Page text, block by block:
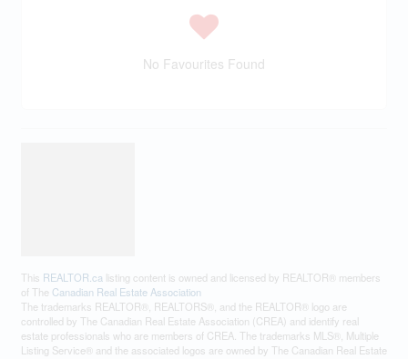
No Favourites Found
This REALTOR.ca listing content is owned and licensed by REALTOR® members
of The Canadian Real Estate Association
The trademarks REALTOR®, REALTORS®, and the REALTOR® logo are
controlled by The Canadian Real Estate Association (CREA) and identify real
estate professionals who are members of CREA. The trademarks MLS®, Multiple
Listing Service® and the associated logos are owned by The Canadian Real Estate